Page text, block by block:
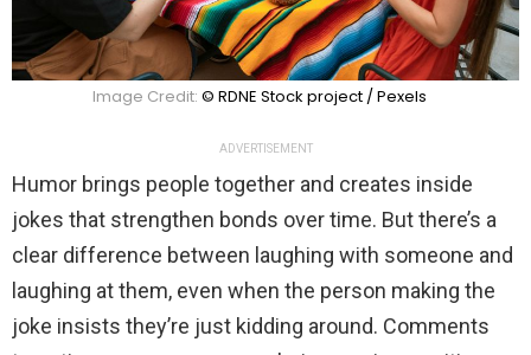
Image Credit: © RDNE Stock project / Pexels
ADVERTISEMENT
Humor brings people together and creates inside
jokes that strengthen bonds over time. But there’s a
clear difference between laughing with someone and
laughing at them, even when the person making the
joke insists they’re just kidding around. Comments